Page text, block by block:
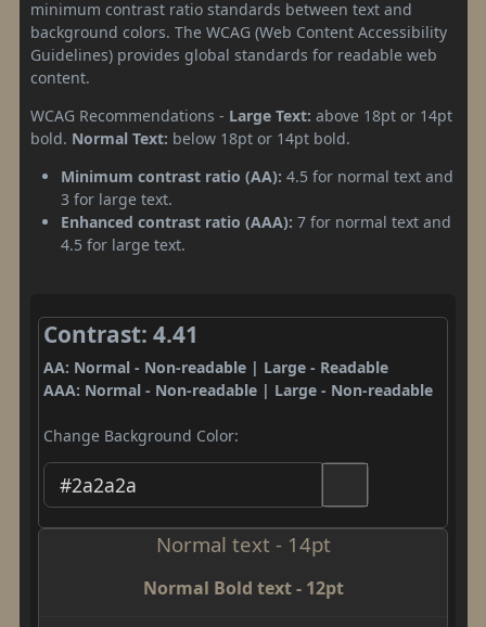
minimum contrast ratio standards between text and
background colors. The WCAG (Web Content Accessibility
Guidelines) provides global standards for readable web
content.
WCAG Recommendations - Large Text: above 18pt or 14pt
bold. Normal Text: below 18pt or 14pt bold.
Minimum contrast ratio (AA): 4.5 for normal text and
3 for large text.
Enhanced contrast ratio (AAA): 7 for normal text and
4.5 for large text.
Contrast: 4.41
AA: Normal - Non-readable | Large - Readable
AAA: Normal - Non-readable | Large - Non-readable
Change Background Color:
Normal text - 14pt
Normal Bold text - 12pt